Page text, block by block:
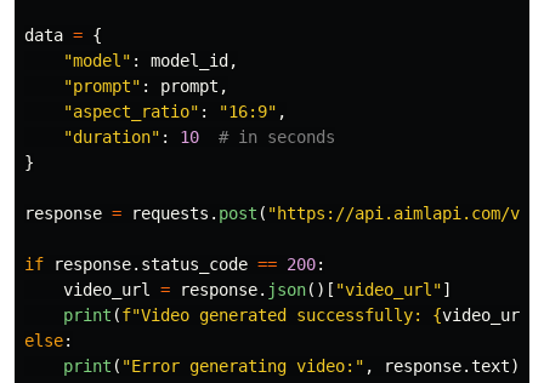
data = {
"model " : model_id ,
"prompt" : prompt ,
"aspect_ratio" : "16:9" ,
"duration" : 10
}
response = requests . post ( "https://api.aimlapi.com/v2/
if response. status_code == 200:
video_url
= response. json()[ "video_url "]
print (f"Video generated successfully: {video_url
else:
print ( "Error generating video: " , response.text)